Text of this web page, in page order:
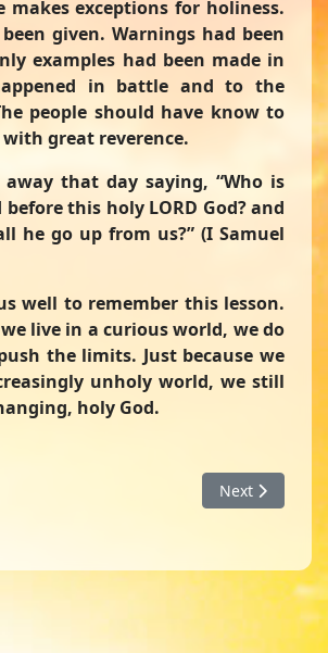
makes exceptions for holiness.
given. Warnings had been
examples had been made in
in battle and to the
people should have know to
great reverence.
away that day saying, “Who is
this holy LORD God? and
he go up from us?” (I Samuel
well to remember this lesson.
we live in a curious world, we do
the limits. Just because we
unholy world, we still
holy God.
Cleaning House - A Devotion from First
Next article: A
Next